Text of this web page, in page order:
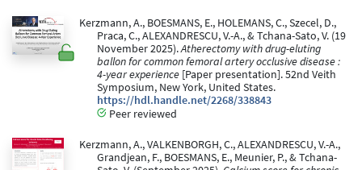
Kerzmann, A., BOESMANS, E., HOLEMANS, C., Szecel, D.,
Praca, C., ALEXANDRESCU, V.-A., & Tchana-Sato, V. (19
November 2025).Atherectomy with drug-eluting
ballon for common femoral artery occlusive disease :
4-year experience [Paper presentation]. 52nd Veith
Symposium, New York, United States.
https://hdl.handle.net/2268/338843
Peer reviewed
Kerzmann, A., VALKENBORGH, C., ALEXANDRESCU, V.-A.,
Grandjean, F., BOESMANS, E., Meunier, P., & Tchana-